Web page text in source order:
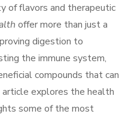
of flavors and therapeutic
offer more than just a
digestion to
the immune system,
compounds that can
explores the health
some of the most